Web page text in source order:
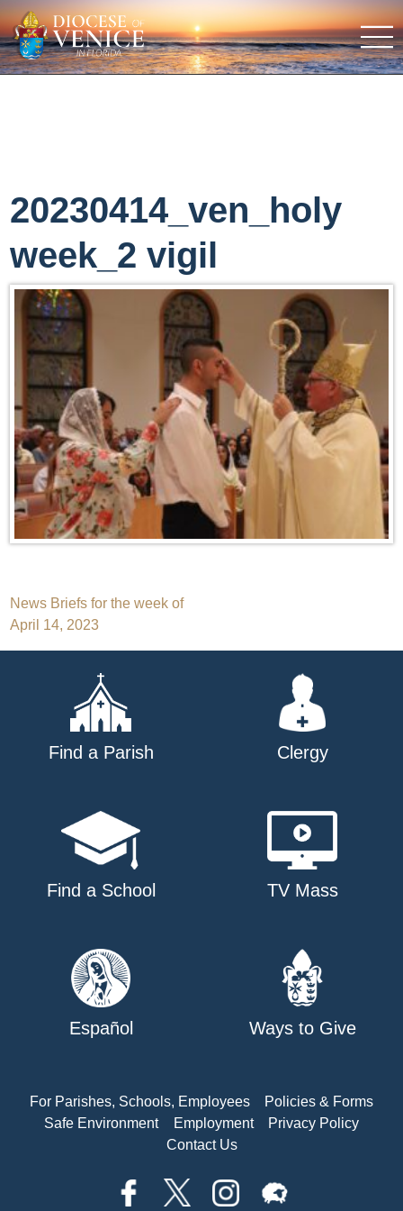
20230414_ven_holy
week_2 vigil
Post
navigation
News Briefs for the week of
April 14, 2023
Find a Parish Clergy
Find a School TV Mass
Español Ways to Give
For Parishes, Schools, Employees
Policies & Forms
Safe Environment
Employment
Privacy Policy
Contact Us